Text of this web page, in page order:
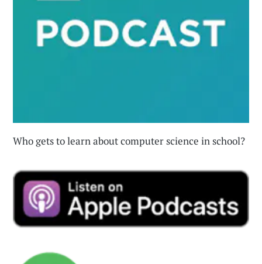
Who gets to learn about computer science in school?